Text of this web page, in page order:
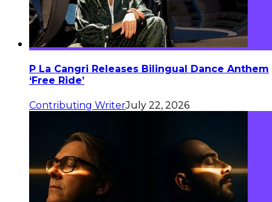
P La Cangri Releases Bilingual Dance Anthem
‘Free Ride’
Contributing WriterJuly 22, 2026